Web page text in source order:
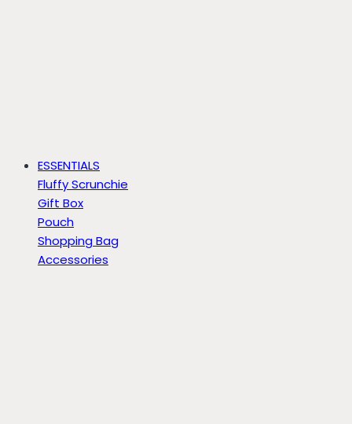
ESSENTIALS
Fluffy Scrunchie
Gift Box
Pouch
Shopping Bag
Accessories